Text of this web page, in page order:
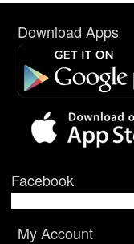
Download Apps
Facebook
My Account